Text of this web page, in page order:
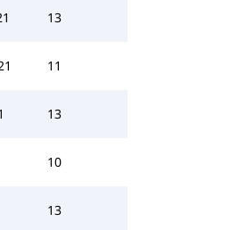
13
11
13
10
13